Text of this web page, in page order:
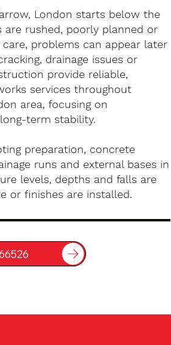
London starts below the
are rushed, poorly planned or
problems can appear later
drainage issues or
provide reliable,
services throughout
area, focusing on
term stability.
preparation, concrete
runs and external bases in
levels, depths and falls are
or finishes are installed.